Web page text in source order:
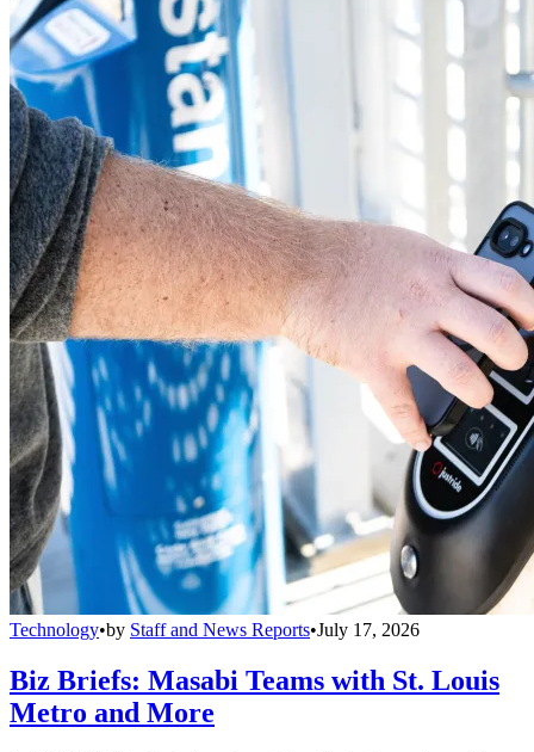
Technology•by Staff and News Reports•July 17, 2026
Biz Briefs: Masabi Teams with St. Louis
Metro and More